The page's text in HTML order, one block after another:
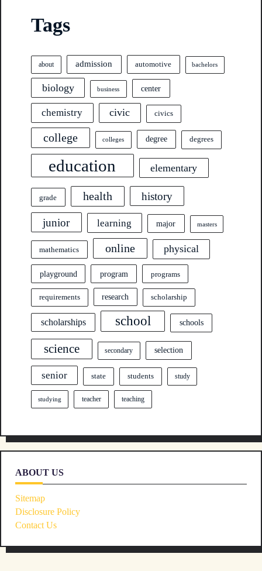
Tags
about admission automotive bachelors
biology business center
chemistry civic civics
college colleges degree degrees
education elementary
grade health history
junior learning major masters
mathematics online physical
playground program programs
requirements research scholarship
scholarships school schools
science secondary selection
senior state students study
studying teacher teaching
ABOUT US
Sitemap
Disclosure Policy
Contact Us